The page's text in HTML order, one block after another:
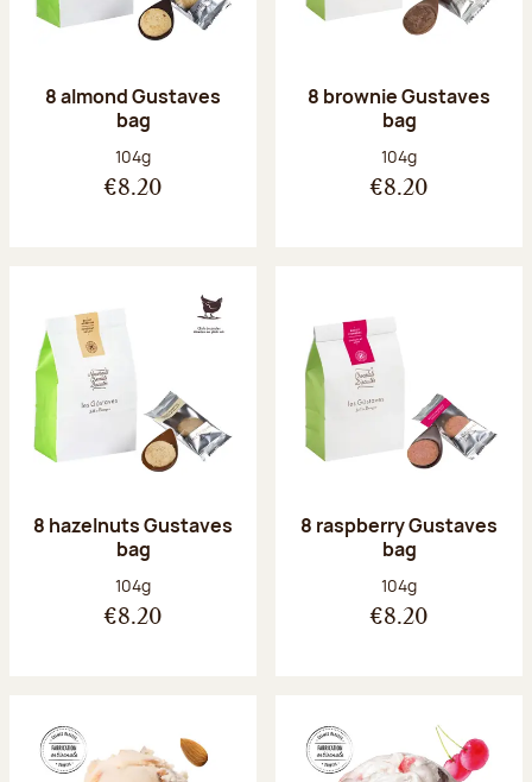
8 almond Gustaves
bag
Net weight:
104g
€8.20
8 brownie Gustaves
bag
Net weight:
104g
€8.20
8 hazelnuts Gustaves
bag
Net weight:
104g
€8.20
8 raspberry Gustaves
bag
Net weight:
104g
€8.20